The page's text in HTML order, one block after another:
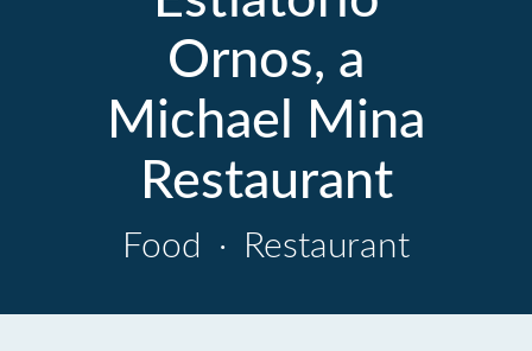
Ornos, a
Michael Mina
Restaurant
Food · Restaurant